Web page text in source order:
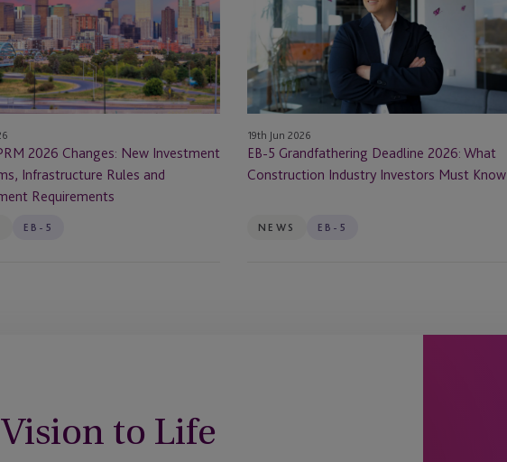
2026 Changes: New Investment
Infrastructure Rules and
Requirements
EB-5
Deadline
2026:
What
Construction
Industry
Investors
Must
Know
19th Jun 2026
EB-5 Grandfathering Deadline 2026: What
Construction Industry Investors Must Know
NEWS EB-5
to Life